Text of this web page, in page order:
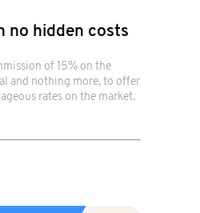
no hidden costs
of 15% on the
and nothing more, to offer
rates on the market.